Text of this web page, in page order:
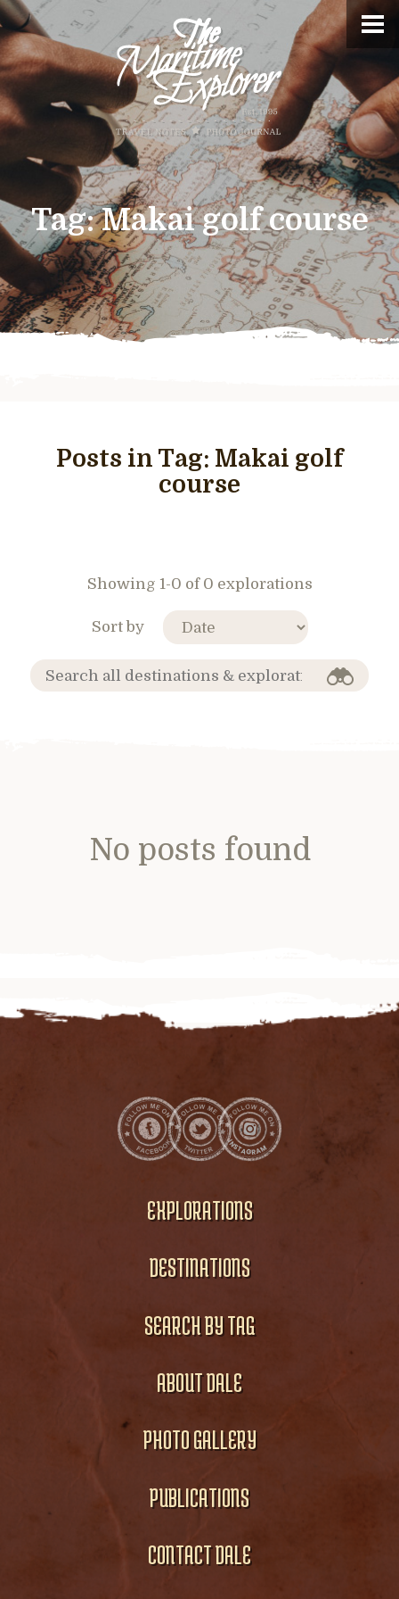
Tag:Makai golf course
Posts in Tag: Makai golf
course
Showing 1-0 of 0 explorations
Sort by
No posts found
EXPLORATIONS
DESTINATIONS
SEARCH BY TAG
ABOUT DALE
PHOTO GALLERY
PUBLICATIONS
CONTACT DALE